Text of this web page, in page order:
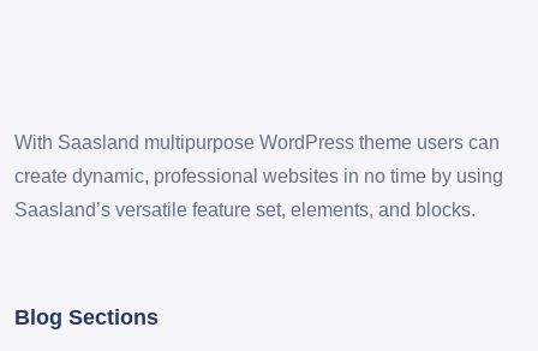
With Saasland multipurpose WordPress theme users can
create dynamic, professional websites in no time by using
Saasland’s versatile feature set, elements, and blocks.
Blog Sections